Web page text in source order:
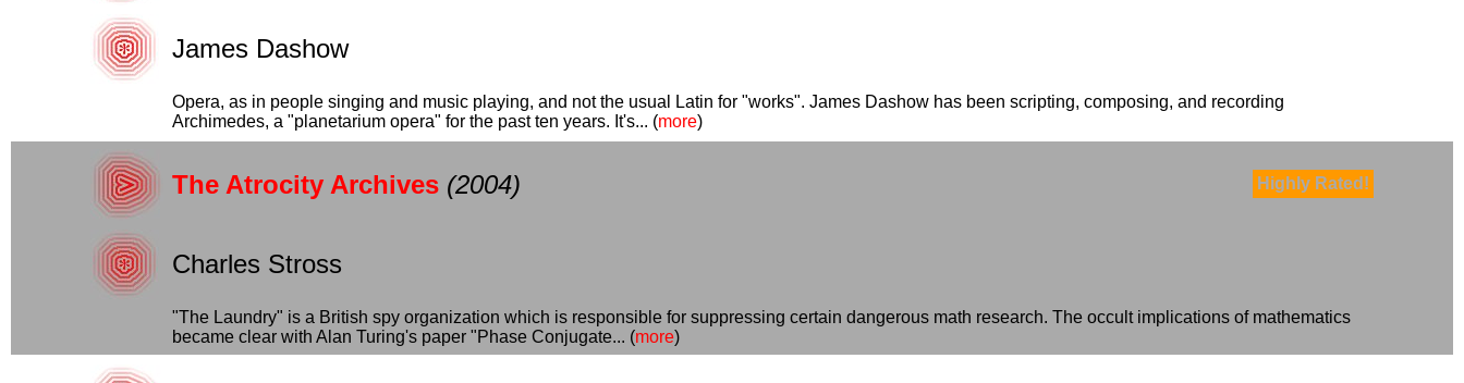
James Dashow
Opera, as in people singing and music playing, and not the usual Latin for "works". James Dashow has been scripting, composing, and recording
Archimedes, a "planetarium opera" for the past ten years. It's... (more)
The Atrocity Archives (2004) Highly Rated!
Charles Stross
"The Laundry" is a British spy organization which is responsible for suppressing certain dangerous math research. The occult implications of mathematics
became clear with Alan Turing's paper "Phase Conjugate... (more)